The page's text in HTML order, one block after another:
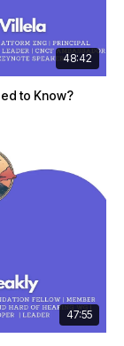
48:42
to Know?
47:55